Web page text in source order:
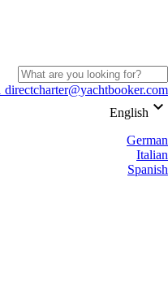
directcharter@yachtbooker.com
English keyboard_arrow_down
German
Italian
Spanish